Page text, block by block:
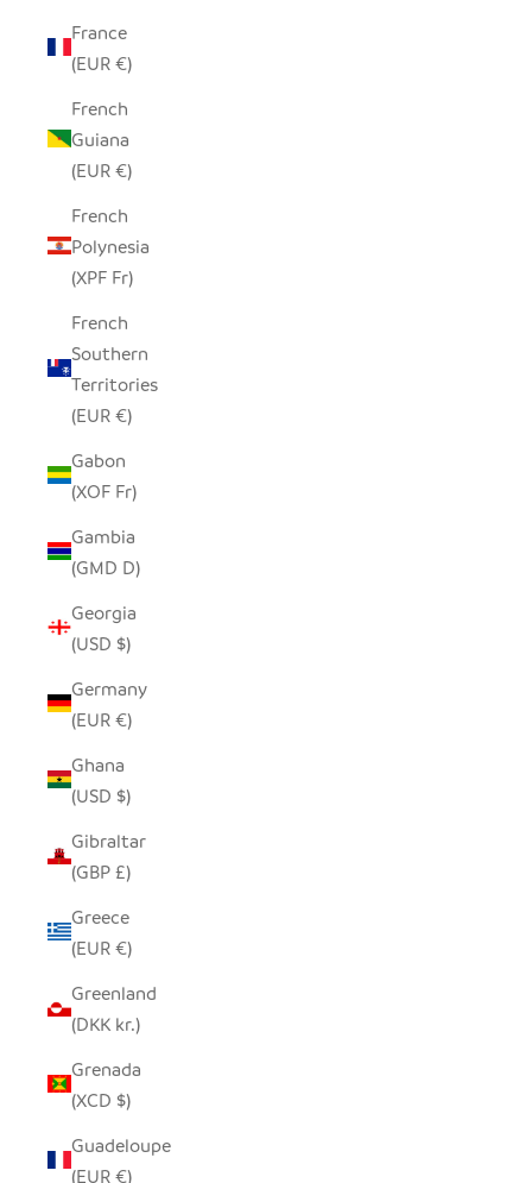
France
(EUR €)
French
Guiana
(EUR €)
French
Polynesia
(XPF Fr)
French
Southern
Territories
(EUR €)
Gabon
(XOF Fr)
Gambia
(GMD D)
Georgia
(USD $)
Germany
(EUR €)
Ghana
(USD $)
Gibraltar
(GBP £)
Greece
(EUR €)
Greenland
(DKK kr.)
Grenada
(XCD $)
Guadeloupe
(EUR €)